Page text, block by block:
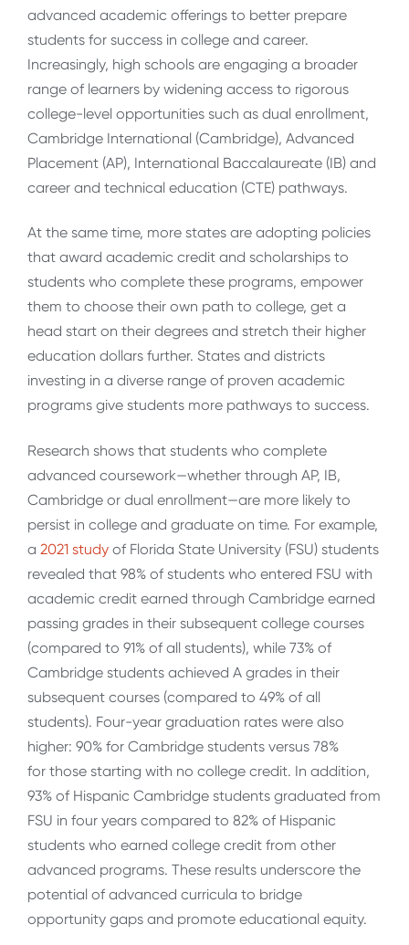
advanced academic offerings to better prepare
students for success in college and career.
Increasingly, high schools are engaging a broader
range of learners by widening access to rigorous
college-level opportunities such as dual enrollment,
Cambridge International (Cambridge), Advanced
Placement (AP), International Baccalaureate (IB) and
career and technical education (CTE) pathways.
At the same time, more states are adopting policies
that award academic credit and scholarships to
students who complete these programs, empower
them to choose their own path to college, get a
head start on their degrees and stretch their higher
education dollars further. States and districts
investing in a diverse range of proven academic
programs give students more pathways to success.
Research shows that students who complete
advanced coursework—whether through AP, IB,
Cambridge or dual enrollment—are more likely to
persist in college and graduate on time. For example,
a 2021 study of Florida State University (FSU) students
revealed that 98% of students who entered FSU with
academic credit earned through Cambridge earned
passing grades in their subsequent college courses
(compared to 91% of all students), while 73% of
Cambridge students achieved A grades in their
subsequent courses (compared to 49% of all
students). Four-year graduation rates were also
higher: 90% for Cambridge students versus 78%
for those starting with no college credit. In addition,
93% of Hispanic Cambridge students graduated from
FSU in four years compared to 82% of Hispanic
students who earned college credit from other
advanced programs. These results underscore the
potential of advanced curricula to bridge
opportunity gaps and promote educational equity.